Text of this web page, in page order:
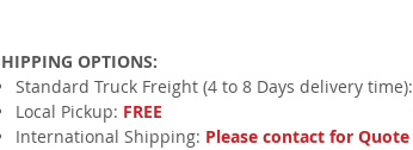
OPTIONS:
Standard Truck Freight (4 to 8 Days delivery time):
Local Pickup: FREE
International Shipping: Please contact for Quote